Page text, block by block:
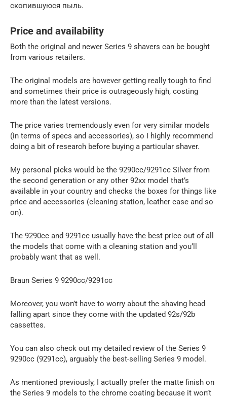
скопившуюся пыль.
Price and availability
Both the original and newer Series 9 shavers can be bought
from various retailers.
The original models are however getting really tough to find
and sometimes their price is outrageously high, costing
more than the latest versions.
The price varies tremendously even for very similar models
(in terms of specs and accessories), so I highly recommend
doing a bit of research before buying a particular shaver.
My personal picks would be the 9290cc/9291cc Silver from
the second generation or any other 92xx model that’s
available in your country and checks the boxes for things like
price and accessories (cleaning station, leather case and so
on).
The 9290cc and 9291cc usually have the best price out of all
the models that come with a cleaning station and you’ll
probably want that as well.
Braun Series 9 9290cc/9291cc
Moreover, you won’t have to worry about the shaving head
falling apart since they come with the updated 92s/92b
cassettes.
You can also check out my detailed review of the Series 9
9290cc (9291cc), arguably the best-selling Series 9 model.
As mentioned previously, I actually prefer the matte finish on
the Series 9 models to the chrome coating because it won’t